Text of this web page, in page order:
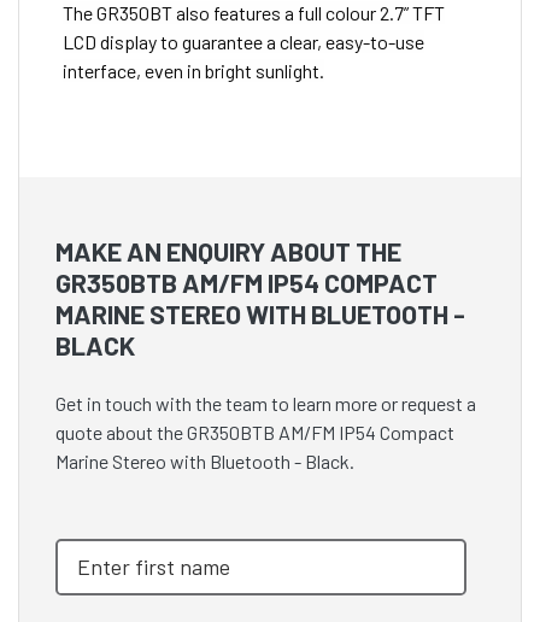
The GR350BT also features a full colour 2.7” TFT
LCD display to guarantee a clear, easy-to-use
interface, even in bright sunlight.
MAKE AN ENQUIRY ABOUT THE
GR350BTB AM/FM IP54 COMPACT
MARINE STEREO WITH BLUETOOTH -
BLACK
Get in touch with the team to learn more or request a
quote about the GR350BTB AM/FM IP54 Compact
Marine Stereo with Bluetooth - Black.